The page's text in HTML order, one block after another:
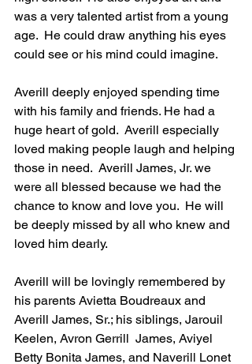
was a very talented artist from a young
age.  He could draw anything his eyes
could see or his mind could imagine.
Averill deeply enjoyed spending time
with his family and friends. He had a
huge heart of gold.  Averill especially
loved making people laugh and helping
those in need.  Averill James, Jr. we
were all blessed because we had the
chance to know and love you.  He will
be deeply missed by all who knew and
loved him dearly.
Averill will be lovingly remembered by
his parents Avietta Boudreaux and
Averill James, Sr.; his siblings, Jarouil
Keelen, Avron Gerrill  James, Aviyel
Betty Bonita James, and Naverill Lonet